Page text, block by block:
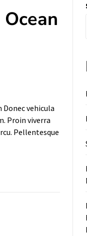
vehicula
Proin viverra
Pellentesque